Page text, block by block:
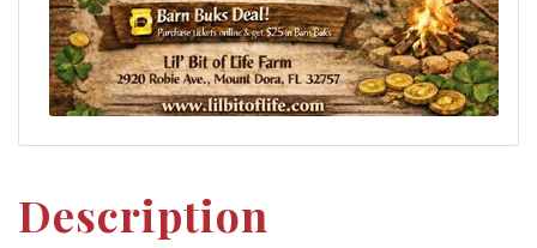
Description